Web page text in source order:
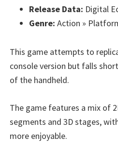
Release Data: Digital
Genre: Action »
This game attempts to
console version but falls
of the handheld.
The game features a mix of
segments and 3D stages,
more enjoyable.